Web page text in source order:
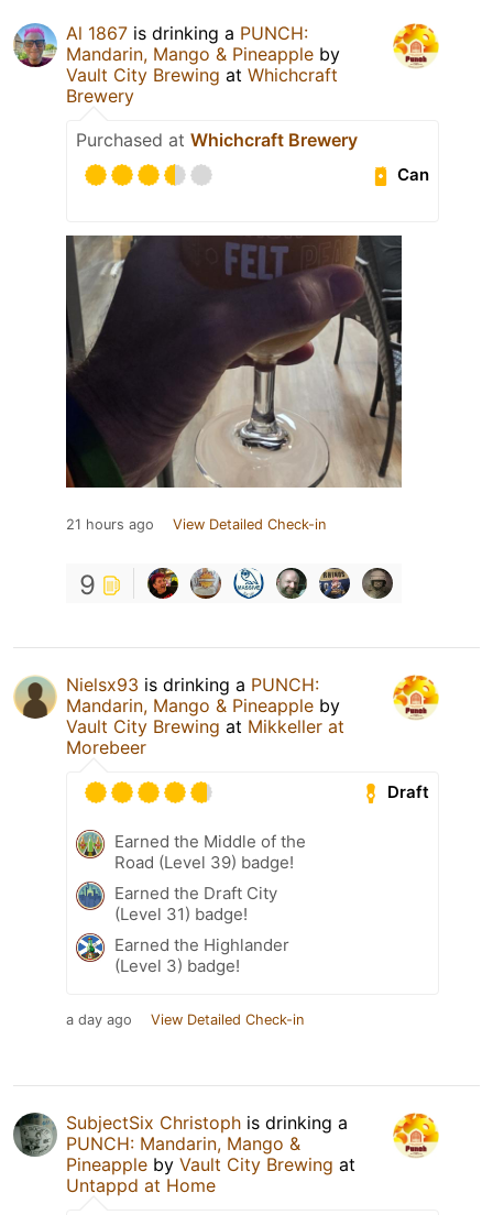
Al 1867 is drinking a PUNCH:
Mandarin, Mango & Pineapple by
Vault City Brewing at Whichcraft
Brewery
Purchased at Whichcraft Brewery
Can
21 hours ago View Detailed Check-in
9
Nielsx93 is drinking a PUNCH:
Mandarin, Mango & Pineapple by
Vault City Brewing at Mikkeller at
Morebeer
Draft
Earned the Middle of the
Road (Level 39) badge!
Earned the Draft City
(Level 31) badge!
Earned the Highlander
(Level 3) badge!
a day ago View Detailed Check-in
SubjectSix Christoph is drinking a
PUNCH: Mandarin, Mango &
Pineapple by Vault City Brewing at
Untappd at Home